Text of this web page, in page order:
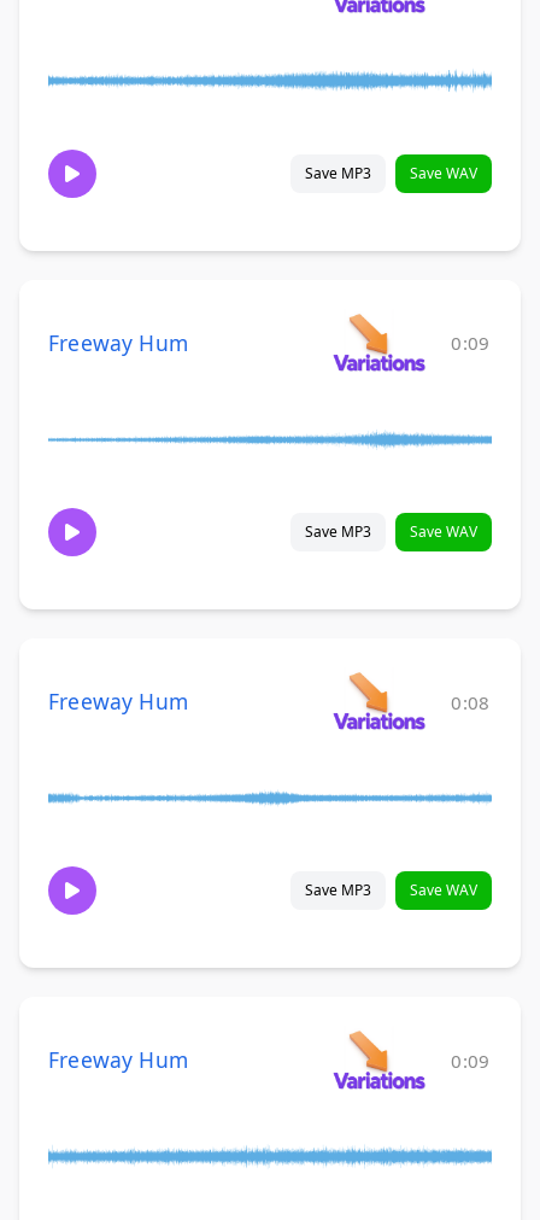
Save MP3 Save WAV
Freeway Hum 0:09
Save MP3 Save WAV
Freeway Hum 0:08
Save MP3 Save WAV
Freeway Hum 0:09